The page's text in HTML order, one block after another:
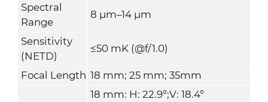
Spectral
Range
8 μm–14 μm
Sensitivity
(NETD)
≤50 mK (@f/1.0)
Focal Length 18 mm; 25 mm; 35mm
18 mm: H: 22.9°;V: 18.4°